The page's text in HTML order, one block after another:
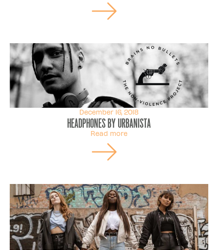
December 16, 2018
Headphones By Urbanista
Read more